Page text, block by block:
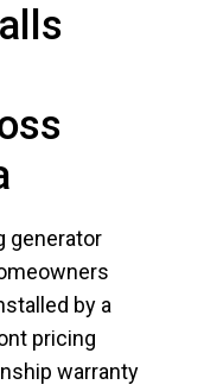
generator
by a
pricing
warranty